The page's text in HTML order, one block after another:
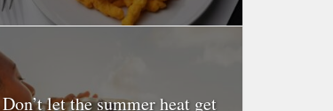
Don’t let the summer heat get